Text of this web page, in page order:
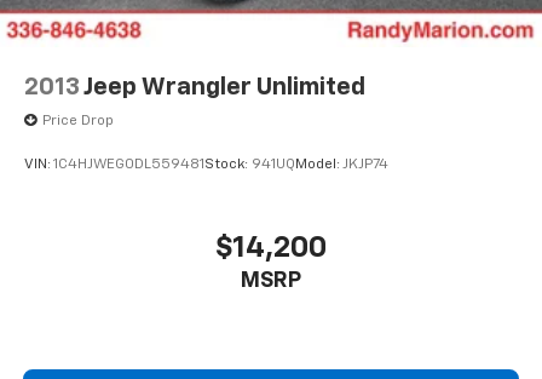
2013 Jeep Wrangler Unlimited
Price Drop
VIN: 1C4HJWEG0DL559481 Stock: 941UQ Model: JKJP74
$14,200
MSRP